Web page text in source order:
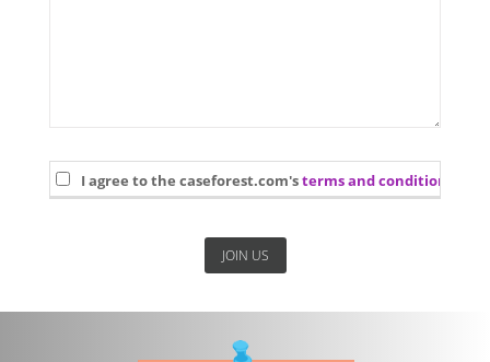
I agree to the caseforest.com'sterms and conditions